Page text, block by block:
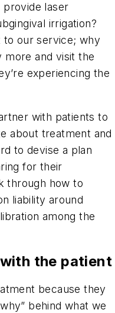
laser
irrigation?
to our service; why
more and visit the
experiencing the
with patients to
about treatment and
to devise a plan
for their
through how to
liability around
among the
the patient
because they
behind what we